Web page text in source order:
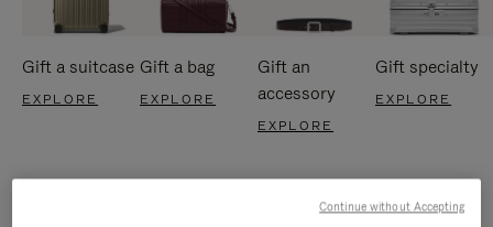
Gift a suitcase
EXPLORE
Gift a bag
EXPLORE
Gift an
accessory
EXPLORE
Gift specialty
EXPLORE
Continue without Accepting